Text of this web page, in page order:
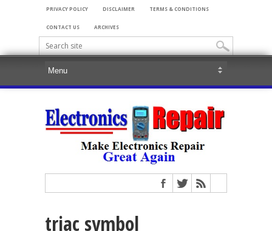
PRIVACY POLICY DISCLAIMER TERMS & CONDITIONS
CONTACT US ARCHIVES
triac symbol